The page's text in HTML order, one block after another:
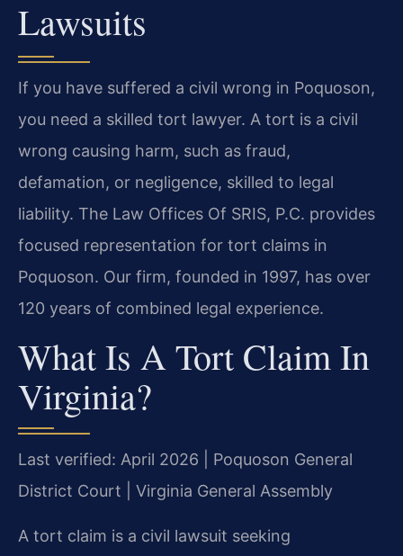
Lawsuits
If you have suffered a civil wrong in Poquoson,
you need a skilled tort lawyer. A tort is a civil
wrong causing harm, such as fraud,
defamation, or negligence, skilled to legal
liability. The Law Offices Of SRIS, P.C. provides
focused representation for tort claims in
Poquoson. Our firm, founded in 1997, has over
120 years of combined legal experience.
What Is A Tort Claim In
Virginia?
Last verified: April 2026 | Poquoson General
District Court | Virginia General Assembly
A tort claim is a civil lawsuit seeking